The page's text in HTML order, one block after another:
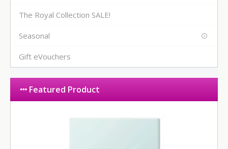
The Royal Collection SALE!
Seasonal
Gift eVouchers
Featured Product